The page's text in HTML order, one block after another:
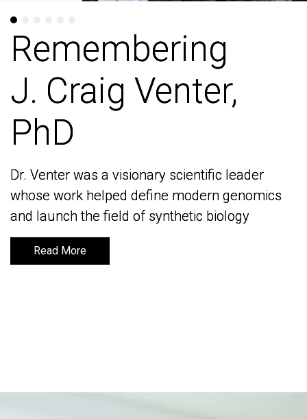
Remembering
J. Craig Venter,
PhD
Dr. Venter was a visionary scientific leader
whose work helped define modern genomics
and launch the field of synthetic biology
Read More
Remembering
J. Craig Venter,
PhD
Dr. Venter was a visionary scientific leader
whose work helped define modern genomics
and launch the field of synthetic biology
Read More